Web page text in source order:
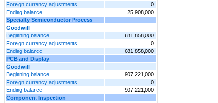
Foreign currency adjustments
0
Ending balance
25,908,000
Specialty Semiconductor Process
Goodwill
Beginning balance
681,858,000
Foreign currency adjustments
0
Ending balance
681,858,000
PCB and Display
Goodwill
Beginning balance
907,221,000
Foreign currency adjustments
0
Ending balance
907,221,000
Component Inspection